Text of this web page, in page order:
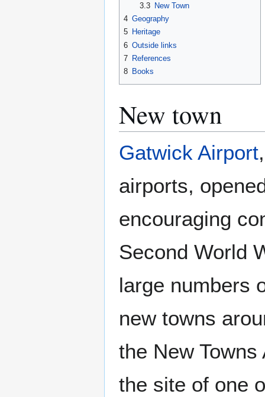
3.3
New Town
4 Geography
5 Heritage
6 Outside links
7 References
8 Books
New town
Gatwick Airport
airports,
encouraging
Second World
large numbers
new towns
the New
the site of one